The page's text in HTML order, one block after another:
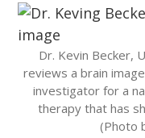
Dr. Kevin Becker,
reviews a brain
investigator for a
therapy that has
(Photo